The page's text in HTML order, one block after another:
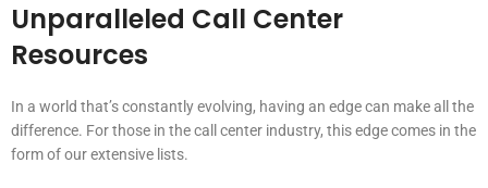
Unparalleled Call Center
Resources
In a world that’s constantly evolving, having an edge can make all the
difference. For those in the call center industry, this edge comes in the
form of our extensive lists.